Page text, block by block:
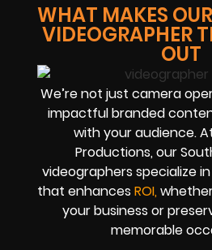
WHAT MAKES
VIDEOGRAPHER
OUT
We’re not just camera
impactful branded
with your audience.
Productions, our
videographers specialize
that enhances ROI,
your business or
memorable